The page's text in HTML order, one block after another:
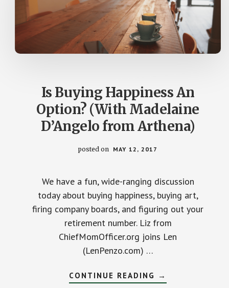
Is Buying Happiness An
Option? (With Madelaine
D’Angelo from Arthena)
posted on MAY 12, 2017
We have a fun, wide-ranging discussion
today about buying happiness, buying art,
firing company boards, and figuring out your
retirement number. Liz from
ChiefMomOfficer.org joins Len
(LenPenzo.com) …
CONTINUE READING ABOUT
IS
→